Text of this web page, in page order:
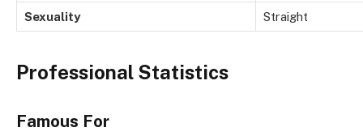
Sexuality Straight
Professional Statistics
Famous For